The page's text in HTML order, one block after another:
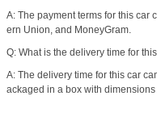
A: The payment terms for this car
ern Union, and MoneyGram.
Q: What is the delivery time for
A: The delivery time for this car
ackaged in a box with